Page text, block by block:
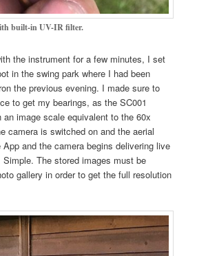
built-in UV-IR filter.
the instrument for a few minutes, I set
in the swing park where I had been
the previous evening. I made sure to
to get my bearings, as the SC001
image scale equivalent to the 60x
camera is switched on and the aerial
and the camera begins delivering live
The stored images must be
gallery in order to get the full resolution